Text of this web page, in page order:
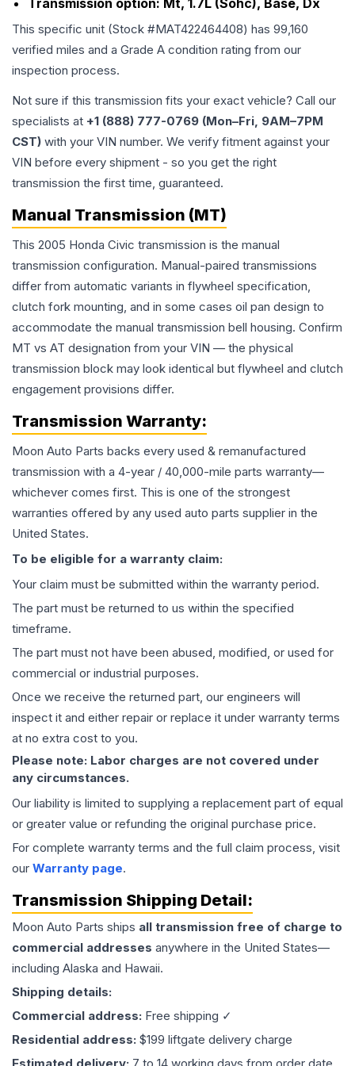
Transmission option: Mt, 1.7L (Sohc), Base, Dx
This specific unit (Stock #MAT422464408) has 99,160
verified miles and a Grade A condition rating from our
inspection process.
Not sure if this transmission fits your exact vehicle? Call our
specialists at +1 (888) 777-0769 (Mon–Fri, 9AM–7PM
CST) with your VIN number. We verify fitment against your
VIN before every shipment - so you get the right
transmission the first time, guaranteed.
Manual Transmission (MT)
This 2005 Honda Civic transmission is the manual
transmission configuration. Manual-paired transmissions
differ from automatic variants in flywheel specification,
clutch fork mounting, and in some cases oil pan design to
accommodate the manual transmission bell housing. Confirm
MT vs AT designation from your VIN — the physical
transmission block may look identical but flywheel and clutch
engagement provisions differ.
Transmission Warranty:
Moon Auto Parts backs every used & remanufactured
transmission with a 4-year / 40,000-mile parts warranty—
whichever comes first. This is one of the strongest
warranties offered by any used auto parts supplier in the
United States.
To be eligible for a warranty claim:
Your claim must be submitted within the warranty period.
The part must be returned to us within the specified
timeframe.
The part must not have been abused, modified, or used for
commercial or industrial purposes.
Once we receive the returned part, our engineers will
inspect it and either repair or replace it under warranty terms
at no extra cost to you.
Please note: Labor charges are not covered under
any circumstances.
Our liability is limited to supplying a replacement part of equal
or greater value or refunding the original purchase price.
For complete warranty terms and the full claim process, visit
our Warranty page.
Transmission Shipping Detail:
Moon Auto Parts ships all transmission free of charge to
commercial addresses anywhere in the United States—
including Alaska and Hawaii.
Shipping details:
Commercial address: Free shipping ✓
Residential address: $199 liftgate delivery charge